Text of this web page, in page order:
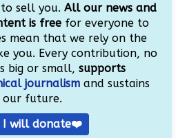
sell you. All our news and
is freefor everyone to
mean that we rely on the
you. Every contribution, no
big or small, supports
journalism and sustains
our future.
I will donate❤️